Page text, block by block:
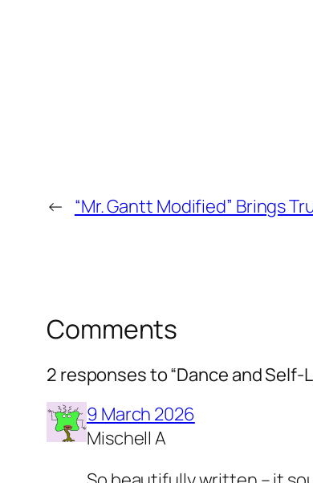
← “Mr. Gantt Modified” Brings
Comments
2 responses to “Dance and Self-
9 March 2026
Mischell A